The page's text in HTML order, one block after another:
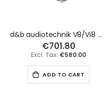
d&b audiotechnik V8/Vi8 & V12/Vi12 x2 Flight Case
€701.80
€580.00
ADD TO CART